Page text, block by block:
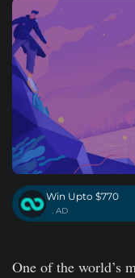
Win Upto $770
. AD
One of the world’s